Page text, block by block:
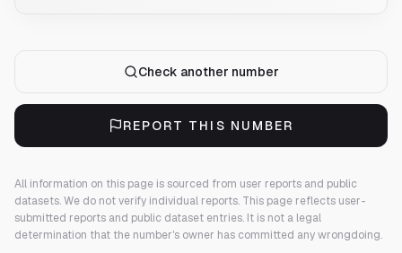
Check another number
REPORT THIS NUMBER
All information on this page is sourced from user reports and public
datasets. We do not verify individual reports. This page reflects user-
submitted reports and public dataset entries. It is not a legal
determination that the number's owner has committed any wrongdoing.